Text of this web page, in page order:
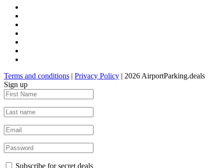
Terms and conditions | Privacy Policy | 2026 AirportParking.deals
Sign up
Subscribe for secret deals